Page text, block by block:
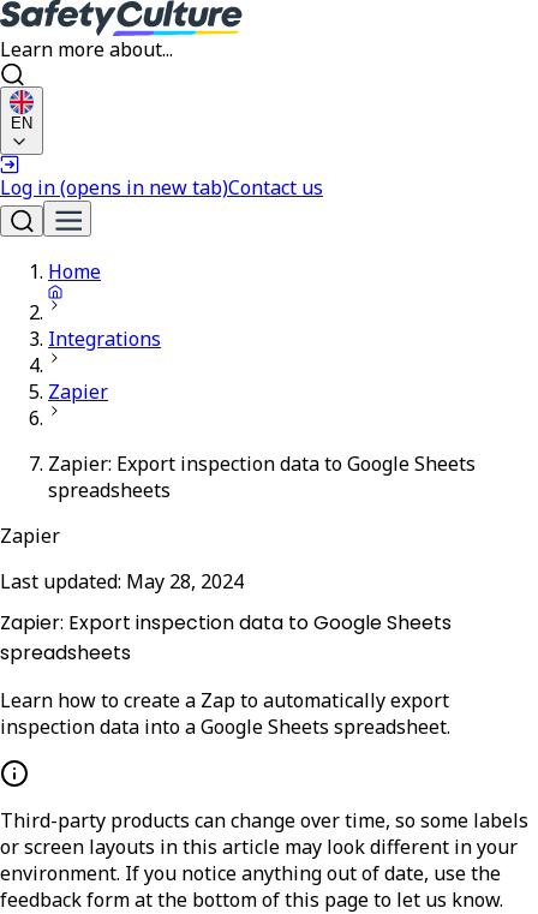
Learn more about...
EN
Log in(opens in new tab)Contact us
Home
Integrations
Zapier
Zapier: Export inspection data to Google Sheets
spreadsheets
Zapier
Last updated: May 28, 2024
Zapier: Export inspection data to Google Sheets
spreadsheets
Learn how to create a Zap to automatically export
inspection data into a Google Sheets spreadsheet.
Third-party products can change over time, so some labels
or screen layouts in this article may look different in your
environment. If you notice anything out of date, use the
feedback form at the bottom of this page to let us know.